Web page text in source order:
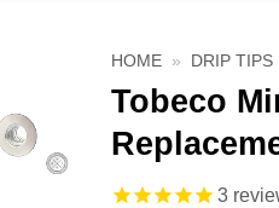
HOME » DRIP TIPS
Tobeco
3